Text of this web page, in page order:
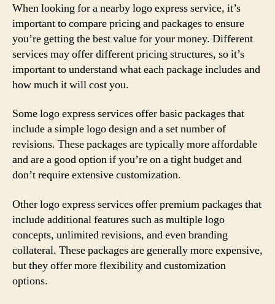
When looking for a nearby logo express service, it’s
important to compare pricing and packages to ensure
you’re getting the best value for your money. Different
services may offer different pricing structures, so it’s
important to understand what each package includes and
how much it will cost you.
Some logo express services offer basic packages that
include a simple logo design and a set number of
revisions. These packages are typically more affordable
and are a good option if you’re on a tight budget and
don’t require extensive customization.
Other logo express services offer premium packages that
include additional features such as multiple logo
concepts, unlimited revisions, and even branding
collateral. These packages are generally more expensive,
but they offer more flexibility and customization
options.